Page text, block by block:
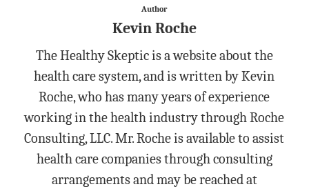
Author
Kevin Roche
The Healthy Skeptic is a website about the
health care system, and is written by Kevin
Roche, who has many years of experience
working in the health industry through Roche
Consulting, LLC. Mr. Roche is available to assist
health care companies through consulting
arrangements and may be reached at